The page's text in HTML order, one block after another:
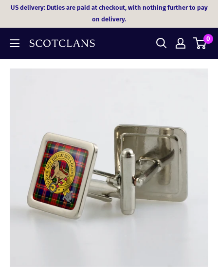
SkipUS delivery: Duties are paid at checkout, with nothing further to pay
on delivery.
0